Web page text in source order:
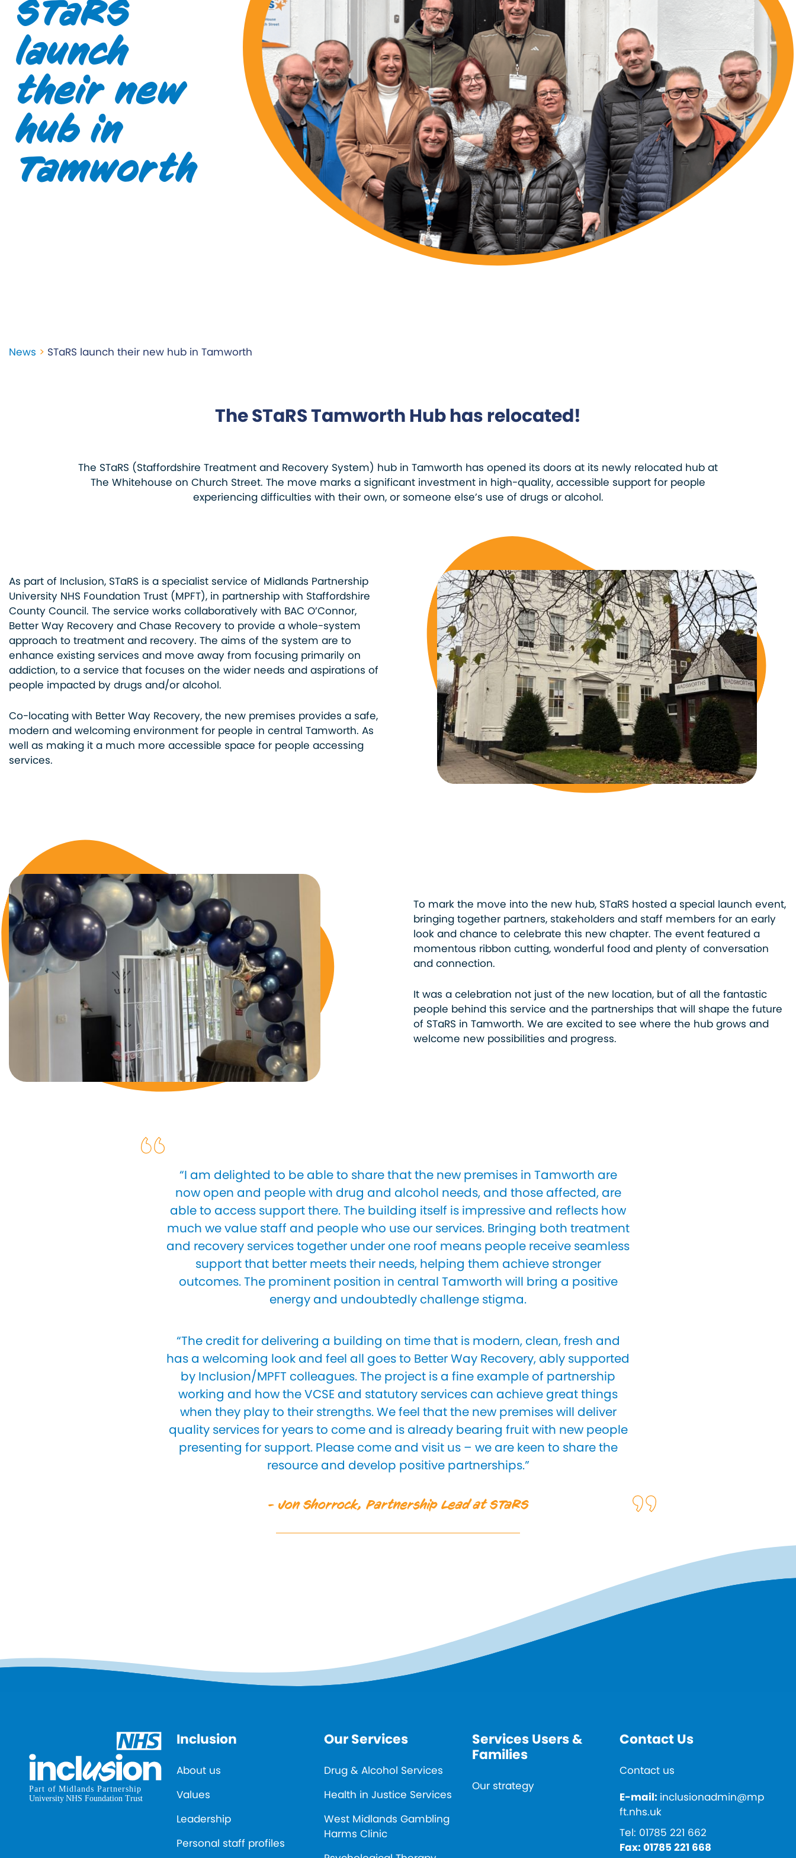
STaRS
launch
their new
hub in
Tamworth
News > STaRS launch their new hub in Tamworth
The STaRS Tamworth Hub has relocated!
The STaRS (Staffordshire Treatment and Recovery System) hub in Tamworth has opened its doors at its newly relocated hub at
The Whitehouse on Church Street. The move marks a significant investment in high-quality, accessible support for people
experiencing difficulties with their own, or someone else’s use of drugs or alcohol.
As part of Inclusion, STaRS is a specialist service of Midlands Partnership
University NHS Foundation Trust (MPFT), in partnership with Staffordshire
County Council. The service works collaboratively with BAC O’Connor,
Better Way Recovery and Chase Recovery to provide a whole-system
approach to treatment and recovery. The aims of the system are to
enhance existing services and move away from focusing primarily on
addiction, to a service that focuses on the wider needs and aspirations of
people impacted by drugs and/or alcohol.
Co-locating with Better Way Recovery, the new premises provides a safe,
modern and welcoming environment for people in central Tamworth. As
well as making it a much more accessible space for people accessing
services.
To mark the move into the new hub, STaRS hosted a special launch event,
bringing together partners, stakeholders and staff members for an early
look and chance to celebrate this new chapter. The event featured a
momentous ribbon cutting, wonderful food and plenty of conversation
and connection.
It was a celebration not just of the new location, but of all the fantastic
people behind this service and the partnerships that will shape the future
of STaRS in Tamworth. We are excited to see where the hub grows and
welcome new possibilities and progress.
“I am delighted to be able to share that the new premises in Tamworth are
now open and people with drug and alcohol needs, and those affected, are
able to access support there. The building itself is impressive and reflects how
much we value staff and people who use our services. Bringing both treatment
and recovery services together under one roof means people receive seamless
support that better meets their needs, helping them achieve stronger
outcomes. The prominent position in central Tamworth will bring a positive
energy and undoubtedly challenge stigma.
“The credit for delivering a building on time that is modern, clean, fresh and
has a welcoming look and feel all goes to Better Way Recovery, ably supported
by Inclusion/MPFT colleagues. The project is a fine example of partnership
working and how the VCSE and statutory services can achieve great things
when they play to their strengths. We feel that the new premises will deliver
quality services for years to come and is already bearing fruit with new people
presenting for support. Please come and visit us – we are keen to share the
resource and develop positive partnerships.”
- Jon Shorrock, Partnership Lead at STaRS
Inclusion
About us
Values
Leadership
Personal staff profiles
Our Services
Drug & Alcohol Services
Health in Justice Services
West Midlands Gambling
Harms Clinic
Services Users &
Families
Our strategy
Contact Us
Contact us
E-mail: inclusionadmin@mp
ft.nhs.uk
Tel: 01785 221 662
Fax:01785 221 668